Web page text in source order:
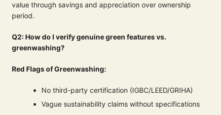
value through savings and appreciation over ownership
period.
Q2: How do I verify genuine green features vs.
greenwashing?
Red Flags of Greenwashing:
No third-party certification (IGBC/LEED/GRIHA)
Vague sustainability claims without specifications